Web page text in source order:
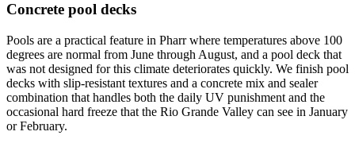
Concrete pool decks
Pools are a practical feature in Pharr where temperatures above 100
degrees are normal from June through August, and a pool deck that
was not designed for this climate deteriorates quickly. We finish pool
decks with slip-resistant textures and a concrete mix and sealer
combination that handles both the daily UV punishment and the
occasional hard freeze that the Rio Grande Valley can see in January
or February.